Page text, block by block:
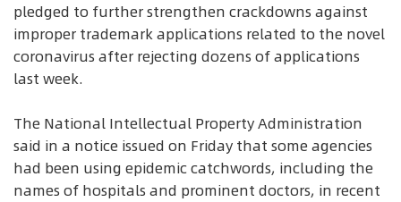
pledged to further strengthen crackdowns against
improper trademark applications related to the novel
coronavirus after rejecting dozens of applications
last week.
The National Intellectual Property Administration
said in a notice issued on Friday that some agencies
had been using epidemic catchwords, including the
names of hospitals and prominent doctors, in recent